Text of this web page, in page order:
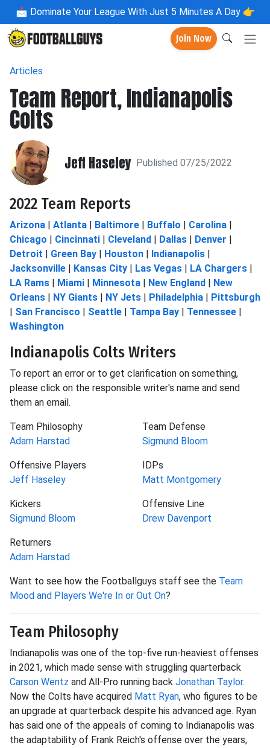
📩 Dominate Your League With Just 5 Minutes A Day 👉
Join Now
Articles
Team Report, Indianapolis
Colts
Jeff Haseley Published 07/25/2022
2022 Team Reports
Arizona | Atlanta | Baltimore | Buffalo | Carolina |
Chicago | Cincinnati | Cleveland | Dallas | Denver |
Detroit | Green Bay | Houston | Indianapolis |
Jacksonville | Kansas City | Las Vegas | LA Chargers |
LA Rams | Miami | Minnesota | New England | New
Orleans | NY Giants | NY Jets | Philadelphia | Pittsburgh
| San Francisco | Seattle | Tampa Bay | Tennessee |
Washington
Indianapolis Colts Writers
To report an error or to get clarification on something,
please click on the responsible writer's name and send
them an email.
Team Philosophy
Adam Harstad
Offensive Players
Jeff Haseley
Kickers
Sigmund Bloom
Returners
Adam Harstad
Team Defense
Sigmund Bloom
IDPs
Matt Montgomery
Offensive Line
Drew Davenport
Want to see how the Footballguys staff see the Team
Mood and Players We're In or Out On?
Team Philosophy
Indianapolis was one of the top-five run-heaviest offenses
in 2021, which made sense with struggling quarterback
Carson Wentz and All-Pro running back Jonathan Taylor.
Now the Colts have acquired Matt Ryan, who figures to be
an upgrade at quarterback despite his advanced age. Ryan
has said one of the appeals of coming to Indianapolis was
the adaptability of Frank Reich's offense over the years,